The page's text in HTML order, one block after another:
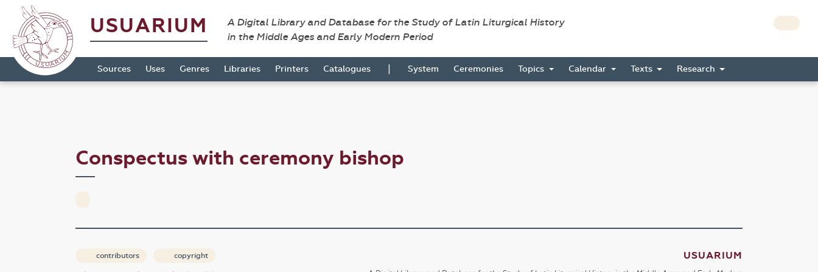
USUARIUM
A Digital Library and Database for the Study of Latin Liturgical History
in the Middle Ages and Early Modern Period
Sources Uses Genres Libraries Printers Catalogues | System Ceremonies Topics Calendar Texts Research
Conspectus with ceremony bishop
contributors copyright USUARIUM